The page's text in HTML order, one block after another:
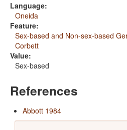
Language:
Oneida
Feature:
Sex-based and Non-sex-based
Corbett
Value:
Sex-based
References
Abbott 1984